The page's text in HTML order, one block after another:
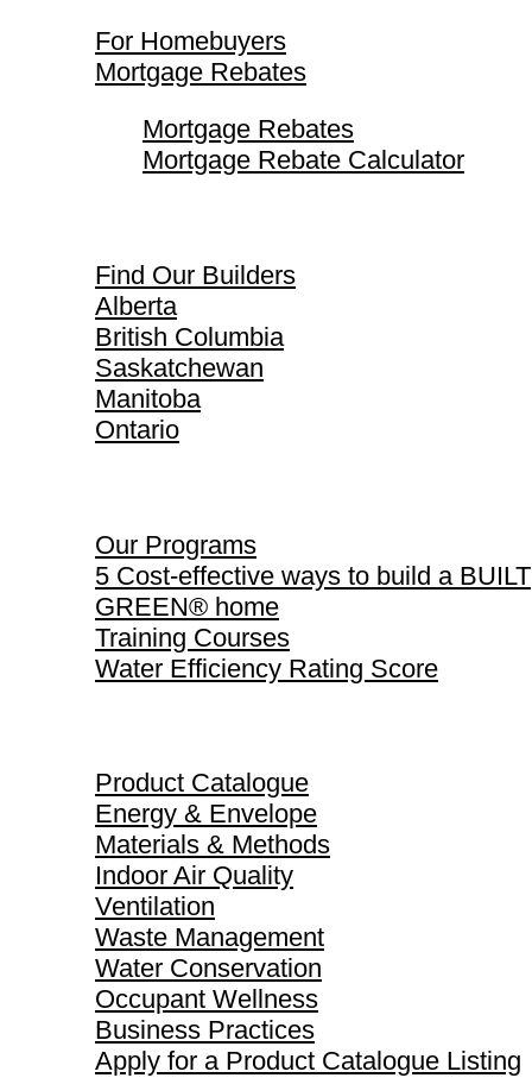
For Homebuyers
Mortgage Rebates
Mortgage Rebates
Mortgage Rebate Calculator
Find Our Builders
Alberta
British Columbia
Saskatchewan
Manitoba
Ontario
Our Programs
5 Cost-effective ways to build a BUILT
GREEN® home
Training Courses
Water Efficiency Rating Score
Product Catalogue
Energy & Envelope
Materials & Methods
Indoor Air Quality
Ventilation
Waste Management
Water Conservation
Occupant Wellness
Business Practices
Apply for a Product Catalogue Listing